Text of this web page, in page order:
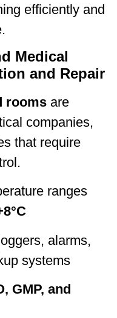
efficiently and
Medical
and Repair
rooms are
companies,
that require
ranges
alarms,
systems
GMP, and